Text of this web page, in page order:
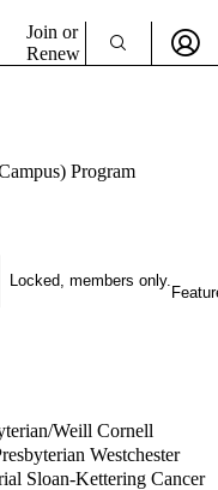
Join or
Renew
Program
Locked, members only.
Weill Cornell
Westchester
Sloan-Kettering Cancer